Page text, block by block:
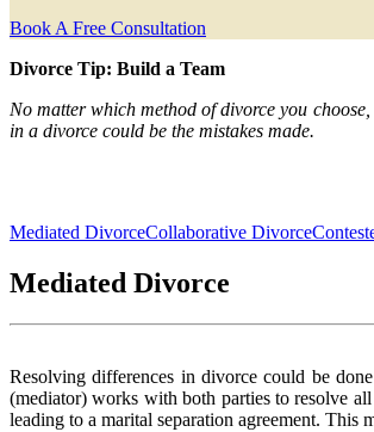
Book A Free Consultation
Divorce Tip: Build a Team
No matter which method of divorce you
in a divorce could be the mistakes made.
Mediated DivorceCollaborative Divorce
Mediated Divorce
Resolving differences in divorce could be
(mediator) works with both parties to resolve
leading to a marital separation agreement. This